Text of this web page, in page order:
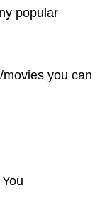
popular
you can